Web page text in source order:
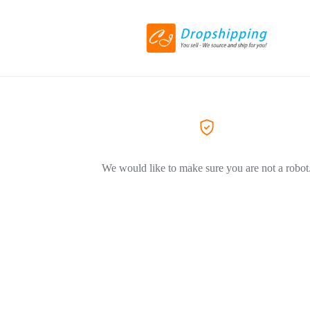
We would like to make sure you are not a